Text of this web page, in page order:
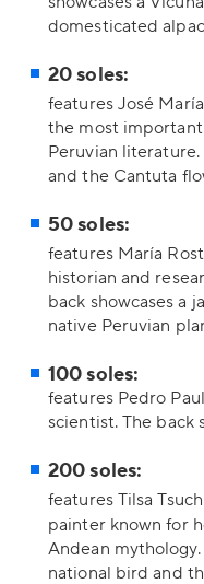
domesticated
20 soles:
features José
the most
Peruvian
and the Cantuta
50 soles:
features María
historian and
back showcases a
native Peruvian
100 soles:
features Pedro
scientist. The back
200 soles:
features Tilsa
painter known for
Andean mythology.
national bird and